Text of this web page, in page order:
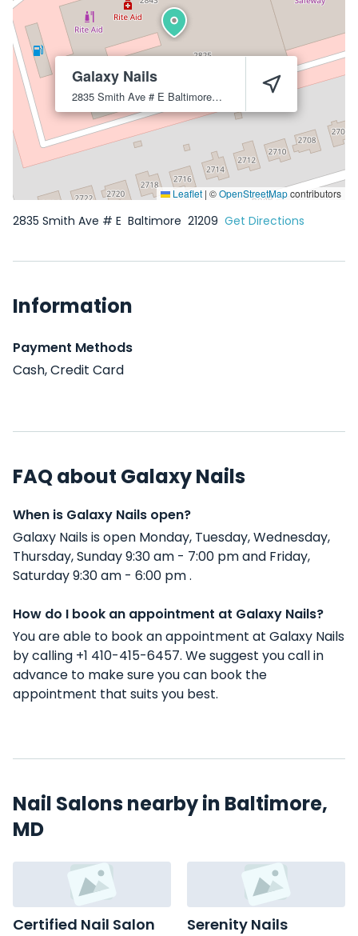
Galaxy Nails
2835 Smith Ave # E Baltimore 21209
Leaflet | ©OpenStreetMapcontributors
2835 Smith Ave # E Baltimore 21209 Get Directions
Information
Payment Methods
Cash, Credit Card
FAQ about Galaxy Nails
When is Galaxy Nails open?
Galaxy Nails is open Monday, Tuesday, Wednesday,
Thursday, Sunday 9:30 am - 7:00 pm and Friday,
Saturday 9:30 am - 6:00 pm .
How do I book an appointment at Galaxy Nails?
You are able to book an appointment at Galaxy Nails
by calling +1 410-415-6457. We suggest you call in
advance to make sure you can book the
appointment that suits you best.
Nail Salons nearby in Baltimore,
MD
Certified Nail Salon Serenity Nails